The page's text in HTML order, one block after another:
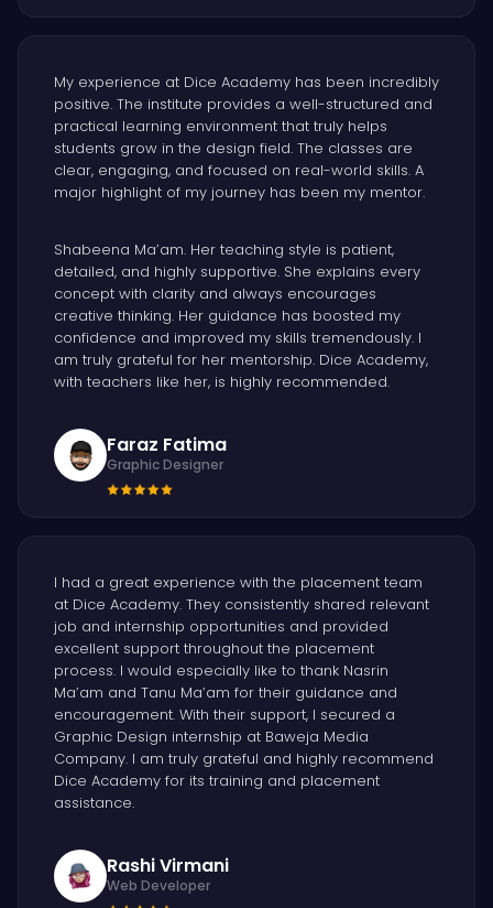
My experience at Dice Academy has been incredibly
positive. The institute provides a well-structured and
practical learning environment that truly helps
students grow in the design field. The classes are
clear, engaging, and focused on real-world skills. A
major highlight of my journey has been my mentor.
Shabeena Ma’am. Her teaching style is patient,
detailed, and highly supportive. She explains every
concept with clarity and always encourages
creative thinking. Her guidance has boosted my
confidence and improved my skills tremendously. I
am truly grateful for her mentorship. Dice Academy,
with teachers like her, is highly recommended.
Faraz Fatima
Graphic Designer
I had a great experience with the placement team
at Dice Academy. They consistently shared relevant
job and internship opportunities and provided
excellent support throughout the placement
process. I would especially like to thank Nasrin
Ma’am and Tanu Ma’am for their guidance and
encouragement. With their support, I secured a
Graphic Design internship at Baweja Media
Company. I am truly grateful and highly recommend
Dice Academy for its training and placement
assistance.
Rashi Virmani
Web Developer